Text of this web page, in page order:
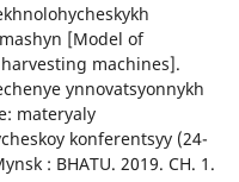
[Model of
machines].
ynnovatsyonnykh
materyaly
konferentsyy (24-
: BHATU. 2019. CH. 1.